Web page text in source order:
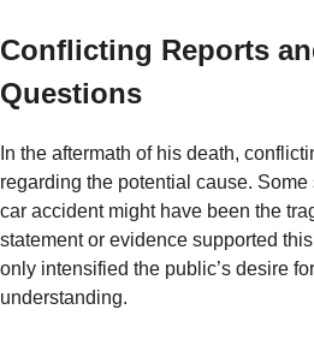
Conflicting Reports
Questions
In the aftermath of his death,
regarding the potential cause.
car accident might have been the
statement or evidence supported
only intensified the public’s desire
understanding.